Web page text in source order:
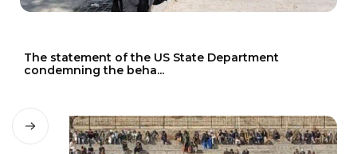
The statement of the US State Department
condemning the beha...